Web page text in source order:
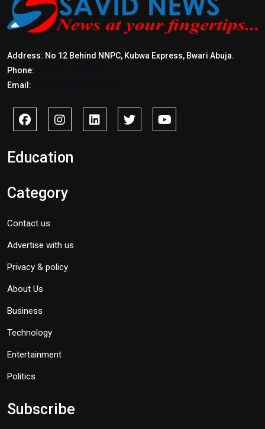
Address: No 12 Behind NNPC, Kubwa Express, Bwari Abuja.
Phone:
Email:
Education
Category
Contact us
Advertise with us
Privacy & policy
About Us
Business
Technology
Entertainment
Politics
Subscribe